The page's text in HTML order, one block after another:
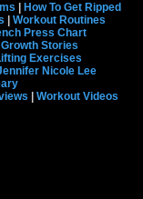
How To Get Ripped
Workout Routines
Press Chart
Stories
Exercises
Nicole Lee
Workout Videos